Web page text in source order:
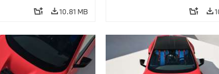
10.81 MB